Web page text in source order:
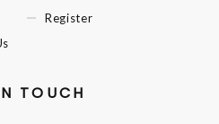
Register
TOUCH